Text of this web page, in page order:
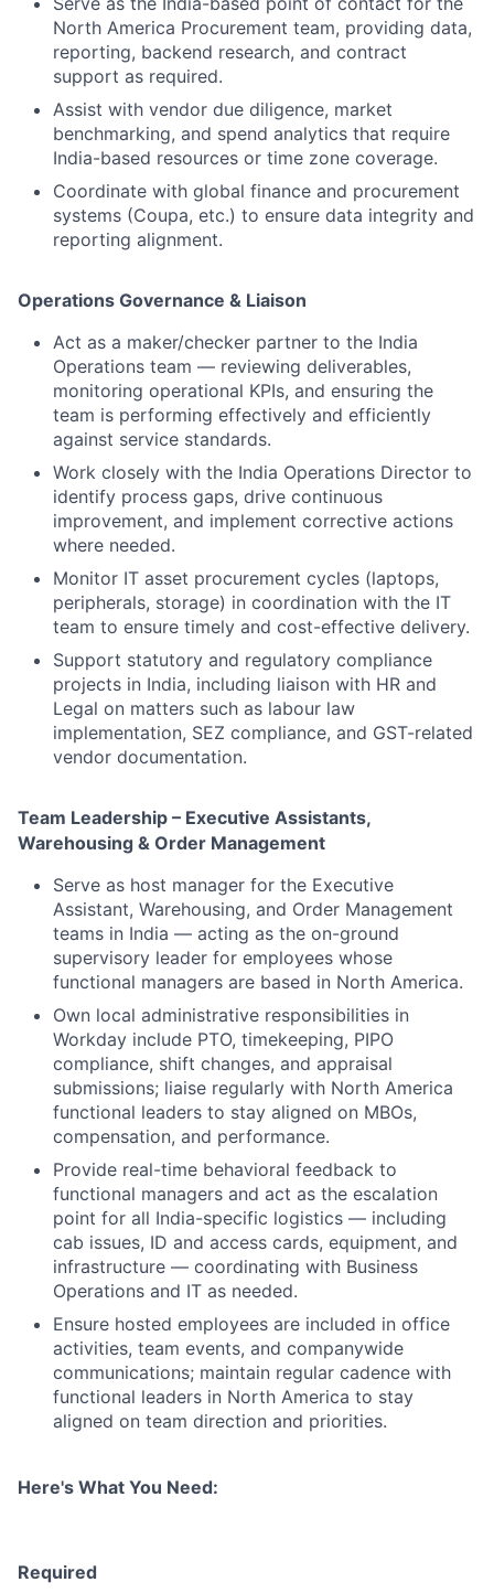
North America Procurement team, providing data,
reporting, backend research, and contract
support as required.
Assist with vendor due diligence, market
benchmarking, and spend analytics that require
India-based resources or time zone coverage.
Coordinate with global finance and procurement
systems (Coupa, etc.) to ensure data integrity and
reporting alignment.
Operations Governance & Liaison
Act as a maker/checker partner to the India
Operations team — reviewing deliverables,
monitoring operational KPIs, and ensuring the
team is performing effectively and efficiently
against service standards.
Work closely with the India Operations Director to
identify process gaps, drive continuous
improvement, and implement corrective actions
where needed.
Monitor IT asset procurement cycles (laptops,
peripherals, storage) in coordination with the IT
team to ensure timely and cost-effective delivery.
Support statutory and regulatory compliance
projects in India, including liaison with HR and
Legal on matters such as labour law
implementation, SEZ compliance, and GST-related
vendor documentation.
Team Leadership – Executive Assistants,
Warehousing & Order Management
Serve as host manager for the Executive
Assistant, Warehousing, and Order Management
teams in India — acting as the on-ground
supervisory leader for employees whose
functional managers are based in North America.
Own local administrative responsibilities in
Workday include PTO, timekeeping, PIPO
compliance, shift changes, and appraisal
submissions; liaise regularly with North America
functional leaders to stay aligned on MBOs,
compensation, and performance.
Provide real-time behavioral feedback to
functional managers and act as the escalation
point for all India-specific logistics — including
cab issues, ID and access cards, equipment, and
infrastructure — coordinating with Business
Operations and IT as needed.
Ensure hosted employees are included in office
activities, team events, and companywide
communications; maintain regular cadence with
functional leaders in North America to stay
aligned on team direction and priorities.
Here's What You Need:
Required